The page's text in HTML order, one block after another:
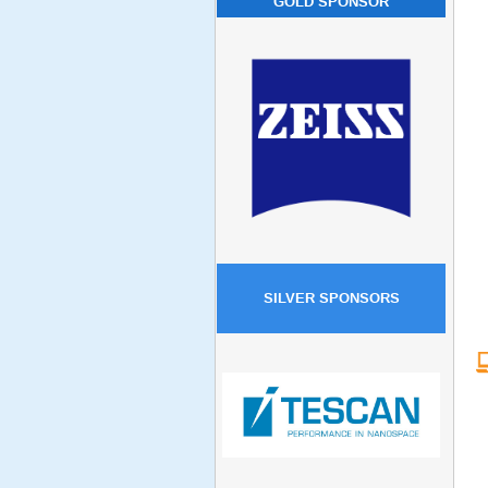
SILVER SPONSORS